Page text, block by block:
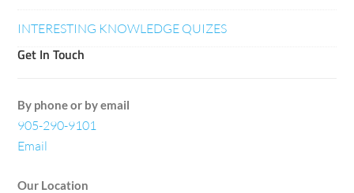
INTERESTING KNOWLEDGE QUIZES
Get In Touch
By phone or by email
905-290-9101
Email
Our Location